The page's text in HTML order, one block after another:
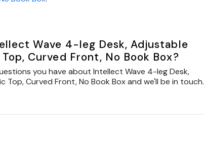
Wave 4-leg Desk, Adjustable
Curved Front, No Book Box?
you have about Intellect Wave 4-leg Desk,
Top, Curved Front, No Book Box and we'll be in touch.